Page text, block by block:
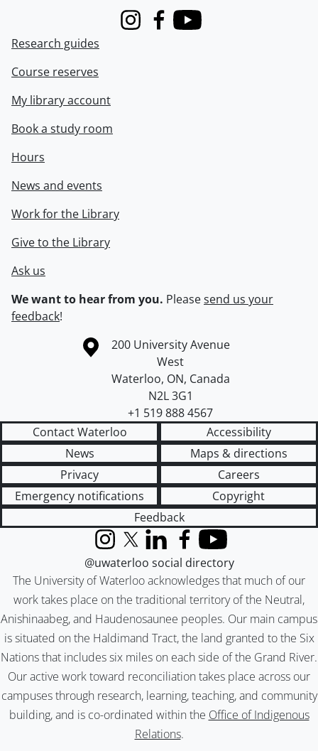
InstagramFacebook
Youtube
Research guides
Course reserves
My library account
Book a study room
Hours
News and events
Work for the Library
Give to the Library
Ask us
We want to hear from you. Pleasesend us your
feedback!
Information about the University of Waterloo
Campus map
200 University Avenue
West
Waterloo, ON, Canada
N2L 3G1
+1 519 888 4567
Contact Waterloo
Accessibility
News
Maps & directions
Privacy
Careers
Emergency notifications
Copyright
Feedback
The University of Waterloo acknowledges that much of our
work takes place on the traditional territory of the Neutral,
Anishinaabeg, and Haudenosaunee peoples. Our main campus
is situated on the Haldimand Tract, the land granted to the Six
Nations that includes six miles on each side of the Grand River.
Our active work toward reconciliation takes place across our
campuses through research, learning, teaching, and community
building, and is co-ordinated within the Office of Indigenous
Relations.
InstagramX (formerly Twitter)
LinkedInFacebook
YouTube
@uwaterloo social directory